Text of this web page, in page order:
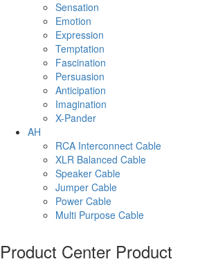
Sensation
Emotion
Expression
Temptation
Fascination
Persuasion
Anticipation
Imagination
X-Pander
AH
RCA Interconnect Cable
XLR Balanced Cable
Speaker Cable
Jumper Cable
Power Cable
Multi Purpose Cable
Product Center Product